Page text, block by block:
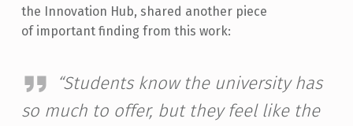
the Innovation Hub, shared another piece
of important finding from this work:
“Students know the university has
so much to offer, but they feel like the